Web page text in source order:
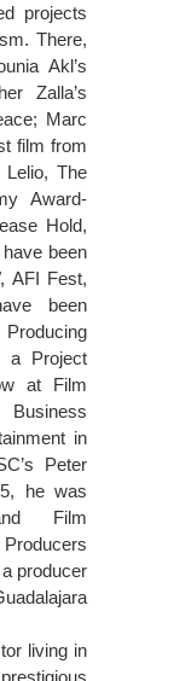
projects
There,
Akl’s
Zalla’s
Marc
film from
Lelio, The
Award-
Hold,
been
AFI Fest,
been
a Project
at Film
in
Peter
he was
Film
producer
living in